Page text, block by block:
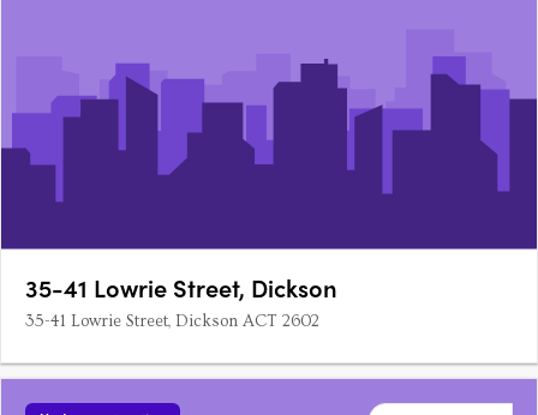
35-41 Lowrie Street, Dickson
35-41 Lowrie Street, Dickson ACT 2602